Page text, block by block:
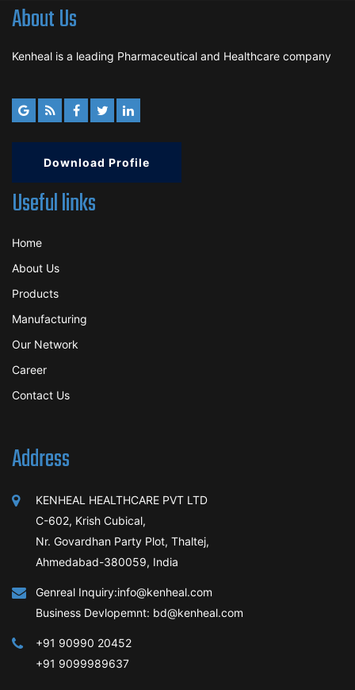
About Us
Kenheal is a leading Pharmaceutical and Healthcare company
Download Profile
Useful links
Home
About Us
Products
Manufacturing
Our Network
Career
Contact Us
Address
KENHEAL HEALTHCARE PVT LTD
C-602, Krish Cubical,
Nr. Govardhan Party Plot, Thaltej,
Ahmedabad-380059, India
Genreal Inquiry:info@kenheal.com
Business Devlopemnt: bd@kenheal.com
+91 90990 20452
+91 9099989637